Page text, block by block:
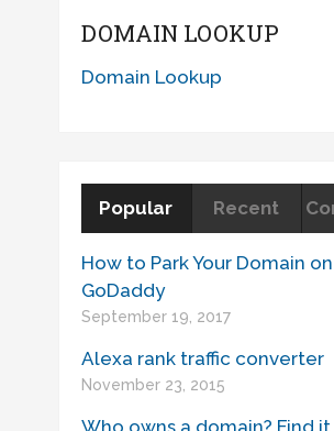
DOMAIN LOOKUP
Domain Lookup
Popular Recent
How to Park Your Domain on
GoDaddy
September 19, 2017
Alexa rank traffic converter
November 23, 2015
Who owns a domain? Find